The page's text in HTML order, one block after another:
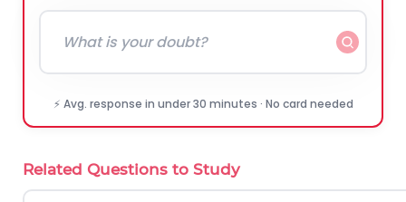
⚡ Avg. response in under 30 minutes · No card needed
Related Questions to Study